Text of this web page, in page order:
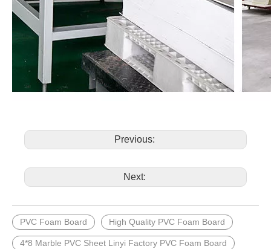
Previous:
Next:
PVC Foam Board High Quality PVC Foam Board
4*8 Marble PVC Sheet Linyi Factory PVC Foam Board